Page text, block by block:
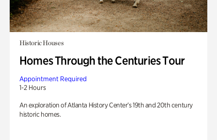
Historic Houses
Homes Through the Centuries Tour
Appointment Required
1-2 Hours
An exploration of Atlanta History Center’s 19th and 20th century
historic homes.